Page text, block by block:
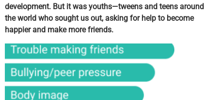
development. But it was youths—tweens and teens around
the world who sought us out, asking for help to become
happier and make more friends.